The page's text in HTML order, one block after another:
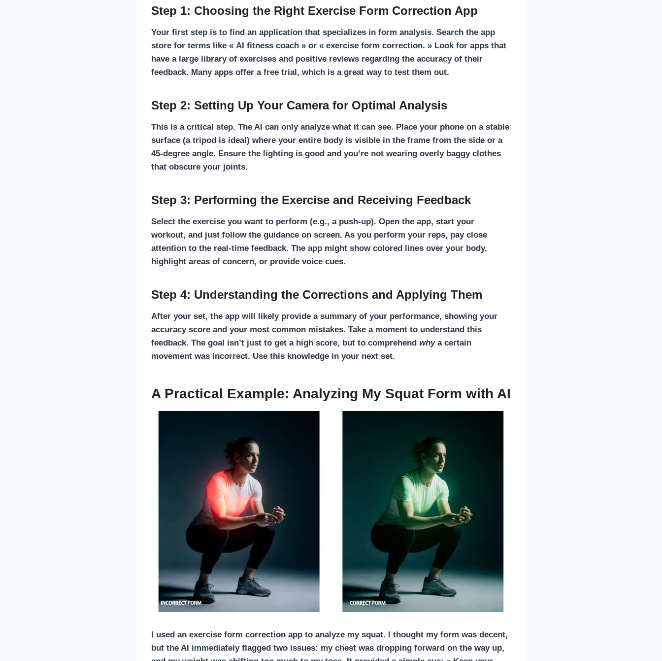
Step 1: Choosing the Right Exercise Form Correction App
Your first step is to find an application that specializes in form analysis. Search the app
store for terms like « AI fitness coach » or « exercise form correction. » Look for apps that
have a large library of exercises and positive reviews regarding the accuracy of their
feedback. Many apps offer a free trial, which is a great way to test them out.
Step 2: Setting Up Your Camera for Optimal Analysis
This is a critical step. The AI can only analyze what it can see. Place your phone on a stable
surface (a tripod is ideal) where your entire body is visible in the frame from the side or a
45-degree angle. Ensure the lighting is good and you’re not wearing overly baggy clothes
that obscure your joints.
Step 3: Performing the Exercise and Receiving Feedback
Select the exercise you want to perform (e.g., a push-up). Open the app, start your
workout, and just follow the guidance on screen. As you perform your reps, pay close
attention to the real-time feedback. The app might show colored lines over your body,
highlight areas of concern, or provide voice cues.
Step 4: Understanding the Corrections and Applying Them
After your set, the app will likely provide a summary of your performance, showing your
accuracy score and your most common mistakes. Take a moment to understand this
feedback. The goal isn’t just to get a high score, but to comprehend whya certain
movement was incorrect. Use this knowledge in your next set.
A Practical Example: Analyzing My Squat Form with AI
I used an exercise form correction app to analyze my squat. I thought my form was decent,
but the AI immediately flagged two issues: my chest was dropping forward on the way up,